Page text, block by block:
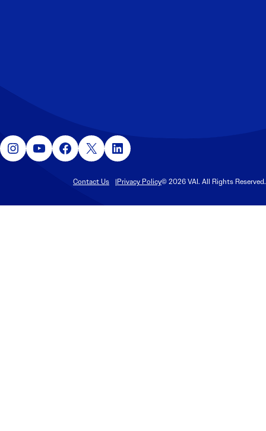
Instagram YouTube Facebook X LinkedIn
Contact Us Privacy Policy© 2026 VAI. All Rights Reserved.